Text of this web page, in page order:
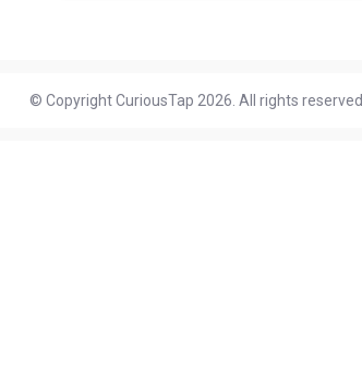
© Copyright CuriousTap 2026. All rights reserved